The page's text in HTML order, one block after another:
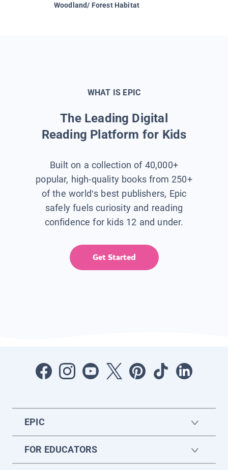
Woodland/ Forest Habitat
WHAT IS EPIC
The Leading Digital
Reading Platform for Kids
Built on a collection of 40,000+
popular, high-quality books from 250+
of the world’s best publishers, Epic
safely fuels curiosity and reading
confidence for kids 12 and under.
Get Started
EPIC
FOR EDUCATORS